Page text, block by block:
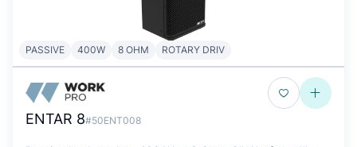
PASSIVE 400W 8 OHM ROTARY DRIV
ENTAR 8#50ENT008